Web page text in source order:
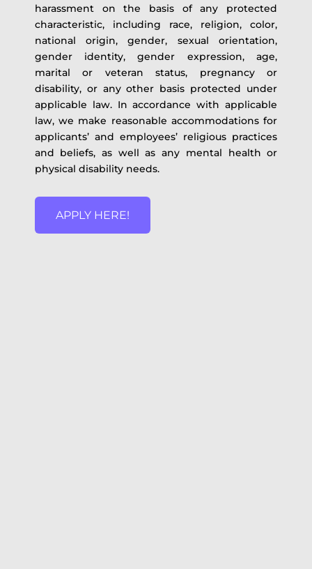
harassment on the basis of any protected
characteristic, including race, religion, color,
national origin, gender, sexual orientation,
gender identity, gender expression, age,
marital or veteran status, pregnancy or
disability, or any other basis protected under
applicable law. In accordance with applicable
law, we make reasonable accommodations for
applicants’ and employees’ religious practices
and beliefs, as well as any mental health or
physical disability needs.
APPLY HERE!